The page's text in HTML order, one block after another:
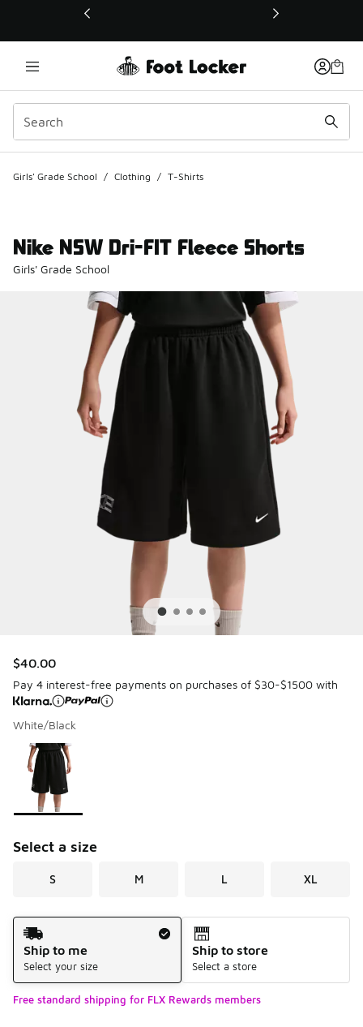
This link will open in a new window
Girls' Grade School / Clothing / T-Shirts
Nike NSW Dri-FIT Fleece Shorts
Girls' Grade School
$40.00
Pay 4 interest-free payments on purchases of $30-$1500 with
White/Black
Page 1 of 1 displaying 1 to 1 of 1 colors
Please select a style
Select a size
S M L XL
Shipping Method
Ship to me
Select your size
Ship to store
Select a store
Free standard shipping for FLX Rewards members